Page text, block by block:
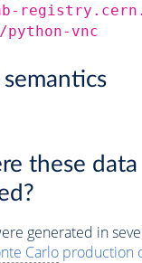
python-vnc
these data
generated in
Carlo production